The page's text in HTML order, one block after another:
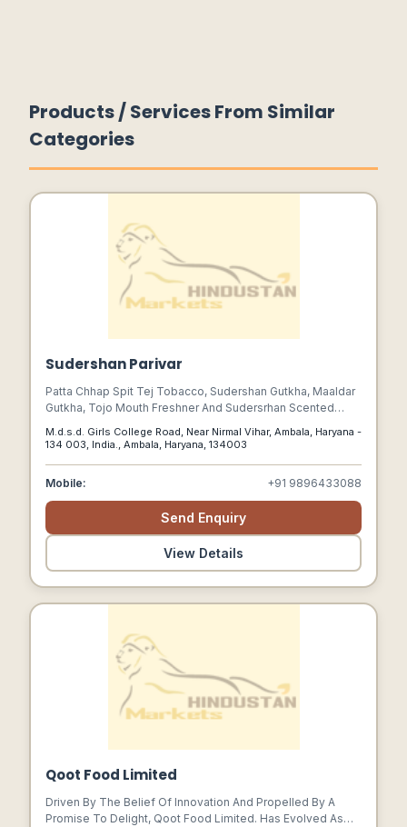
Products / Services From Similar
Categories
Sudershan Parivar
Patta Chhap Spit Tej Tobacco, Sudershan Gutkha, Maaldar
Gutkha, Tojo Mouth Freshner And Sudersrhan Scented
Hygienically Packed In Attractive Pouches.
M.d.s.d. Girls College Road, Near Nirmal Vihar, Ambala, Haryana -
134 003, India., Ambala, Haryana, 134003
Mobile: +91 9896433088
Send Enquiry
View Details
Qoot Food Limited
Driven By The Belief Of Innovation And Propelled By A
Promise To Delight, Qoot Food Limited. Has Evolved As